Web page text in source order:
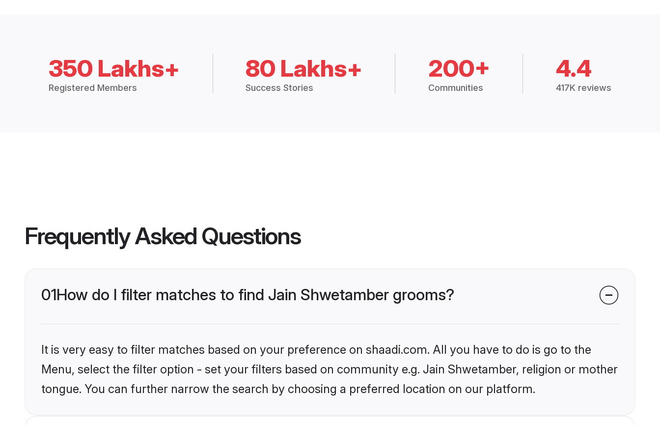
350 Lakhs+
Registered Members
80 Lakhs+
Success Stories
200+
Communities
4.4
417K reviews
Frequently Asked Questions
01How do I filter matches to find Jain Shwetamber grooms?
It is very easy to filter matches based on your preference on shaadi.com. All you have to do is go to the
Menu, select the filter option - set your filters based on community e.g. Jain Shwetamber, religion or mother
tongue. You can further narrow the search by choosing a preferred location on our platform.